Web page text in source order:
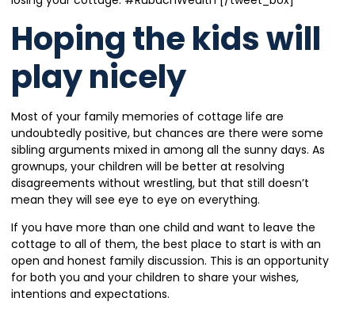
Hoping the kids will
play nicely
Most of your family memories of cottage life are
undoubtedly positive, but chances are there were some
sibling arguments mixed in among all the sunny days. As
grownups, your children will be better at resolving
disagreements without wrestling, but that still doesn’t
mean they will see eye to eye on everything.
If you have more than one child and want to leave the
cottage to all of them, the best place to start is with an
open and honest family discussion. This is an opportunity
for both you and your children to share your wishes,
intentions and expectations.